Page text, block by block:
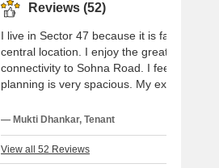
Reviews (52)
I live in Sector 47 because it is famous for
central location. I enjoy the great
connectivity to Sohna Road. I feel the
planning is very spacious. My experiences
School are wonderful. My suggestions
two disappointments: high maintenance
noisy construction nearby.
— Mukti Dhankar, Tenant
View all 52 Reviews